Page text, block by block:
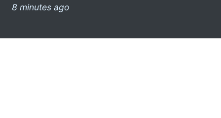
8 minutes ago